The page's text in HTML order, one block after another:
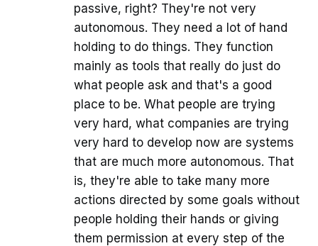
passive, right? They're not very
autonomous. They need a lot of hand
holding to do things. They function
mainly as tools that really do just do
what people ask and that's a good
place to be. What people are trying
very hard, what companies are trying
very hard to develop now are systems
that are much more autonomous. That
is, they're able to take many more
actions directed by some goals without
people holding their hands or giving
them permission at every step of the